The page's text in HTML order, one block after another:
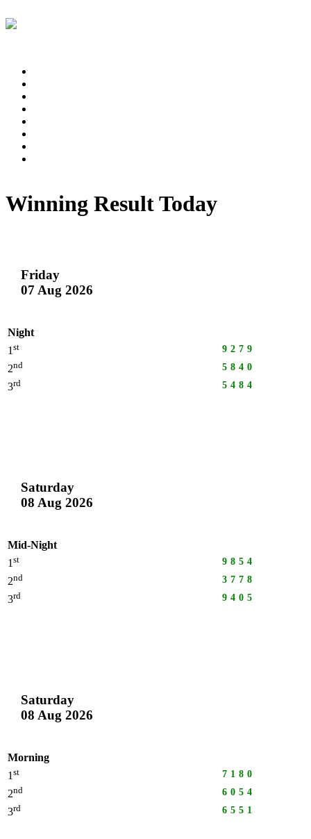
Winning Result Today
Friday
07 Aug 2026
Night
1 st 9279
2nd 5840
3rd 5484
Saturday
08 Aug 2026
Mid-Night
1 st 9854
2nd 3778
3rd 9405
Saturday
08 Aug 2026
Morning
1 st 7180
2nd 6054
3rd 6551